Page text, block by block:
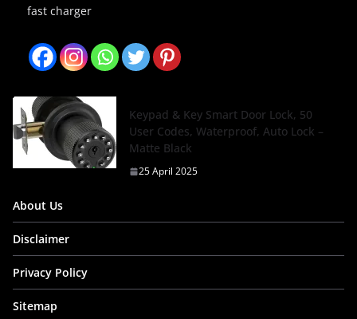
fast charger
Keypad & Key Smart Door Lock, 50
User Codes, Waterproof, Auto Lock –
Matte Black
25 April 2025
About Us
Disclaimer
Privacy Policy
Sitemap